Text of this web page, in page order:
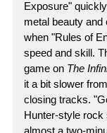
Exposure"
metal beauty and
when "Rules of
speed and skill.
game on The
it a bit slower
closing tracks.
Hunter-style